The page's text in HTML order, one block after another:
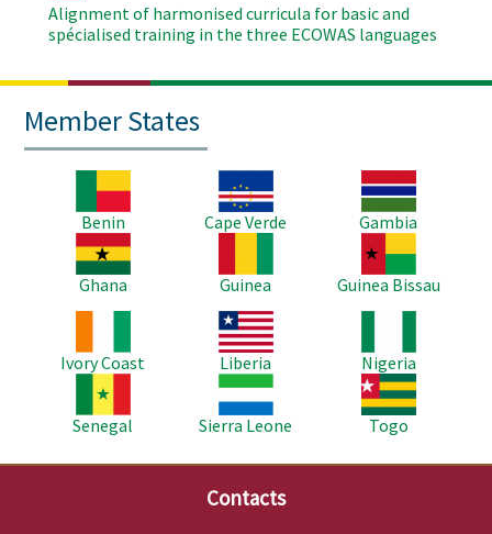
Alignment of harmonised curricula for basic and
spécialised training in the three ECOWAS languages
Member States
Benin
Image
Cape Verde
Image
Gambia
Image
Ghana
Guinea
Image
Guinea Bissau
Ivory Coast
Image
Liberia
Nigeria
Senegal
Image
Sierra Leone
Image
Togo
Contacts